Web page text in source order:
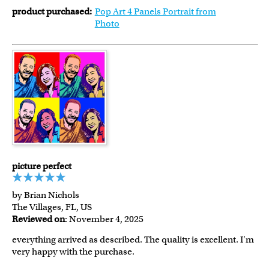
product purchased: Pop Art 4 Panels Portrait from
Photo
picture perfect
by Brian Nichols
The Villages, FL, US
Reviewed on: November 4, 2025
everything arrived as described. The quality is excellent. I'm
very happy with the purchase.